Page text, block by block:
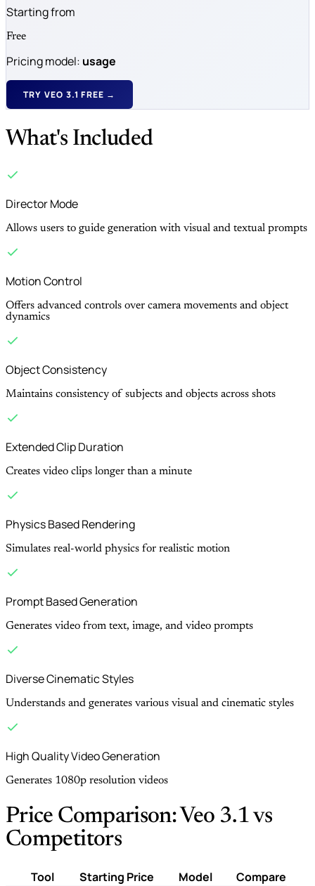
Starting from
Free
Pricing model: usage
TRY VEO 3.1 FREE →
What's Included
Director Mode
Allows users to guide generation with visual and textual prompts
Motion Control
Offers advanced controls over camera movements and object
dynamics
Object Consistency
Maintains consistency of subjects and objects across shots
Extended Clip Duration
Creates video clips longer than a minute
Physics Based Rendering
Simulates real-world physics for realistic motion
Prompt Based Generation
Generates video from text, image, and video prompts
Diverse Cinematic Styles
Understands and generates various visual and cinematic styles
High Quality Video Generation
Generates 1080p resolution videos
Price Comparison: Veo 3.1 vs
Competitors
Tool Starting Price Model Compare